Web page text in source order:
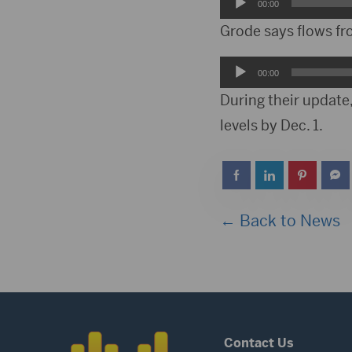
Player
00:00
Grode says flows
Audio
Player
00:00
During their
levels by Dec. 1.
← Back to News
Contact Us